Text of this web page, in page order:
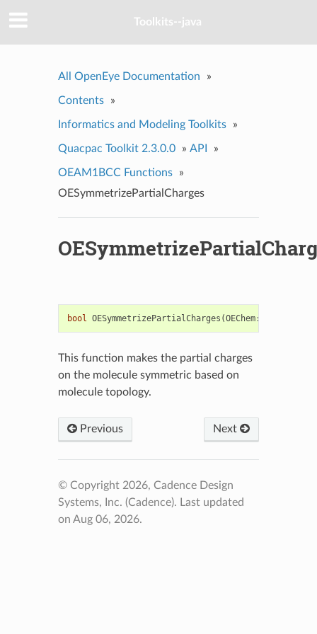
Toolkits--java
All OpenEye Documentation »
Contents »
Informatics and Modeling Toolkits »
Quacpac Toolkit 2.3.0.0 » API »
OEAM1BCC Functions
»
OESymmetrizePartialCharges
bool OESymmetrizePartialCharges (OEChem::
This function makes the partial charges
on the molecule symmetric based on
molecule topology.
Previous Next
© Copyright 2026, Cadence Design
Systems, Inc. (Cadence). Last updated
on Aug 06, 2026.